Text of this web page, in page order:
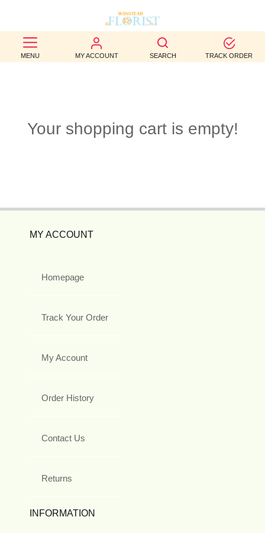
MENU MY ACCOUNT SEARCH TRACK ORDER
BEST
SELLERS
OCCASION
US
Your shopping cart is empty!
MY ACCOUNT
Homepage
Track Your Order
My Account
Order History
Contact Us
Returns
INFORMATION